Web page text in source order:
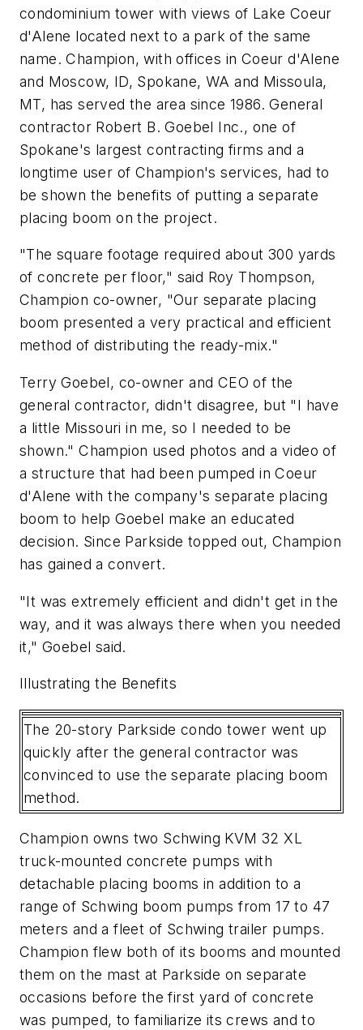
condominium tower with views of Lake Coeur
d'Alene located next to a park of the same
name. Champion, with offices in Coeur d'Alene
and Moscow, ID, Spokane, WA and Missoula,
MT, has served the area since 1986. General
contractor Robert B. Goebel Inc., one of
Spokane's largest contracting firms and a
longtime user of Champion's services, had to
be shown the benefits of putting a separate
placing boom on the project.
"The square footage required about 300 yards
of concrete per floor," said Roy Thompson,
Champion co-owner, "Our separate placing
boom presented a very practical and efficient
method of distributing the ready-mix."
Terry Goebel, co-owner and CEO of the
general contractor, didn't disagree, but "I have
a little Missouri in me, so I needed to be
shown." Champion used photos and a video of
a structure that had been pumped in Coeur
d'Alene with the company's separate placing
boom to help Goebel make an educated
decision. Since Parkside topped out, Champion
has gained a convert.
"It was extremely efficient and didn't get in the
way, and it was always there when you needed
it," Goebel said.
Illustrating the Benefits
The 20-story Parkside condo tower went up
quickly after the general contractor was
convinced to use the separate placing boom
method.
Champion owns two Schwing KVM 32 XL
truck-mounted concrete pumps with
detachable placing booms in addition to a
range of Schwing boom pumps from 17 to 47
meters and a fleet of Schwing trailer pumps.
Champion flew both of its booms and mounted
them on the mast at Parkside on separate
occasions before the first yard of concrete
was pumped, to familiarize its crews and to